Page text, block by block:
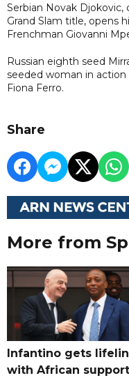
Serbian Novak Djokovic,
Grand Slam title, opens
Frenchman Giovanni
Russian eighth seed
seeded woman in
Fiona Ferro.
Share
More from
Infantino gets
with African